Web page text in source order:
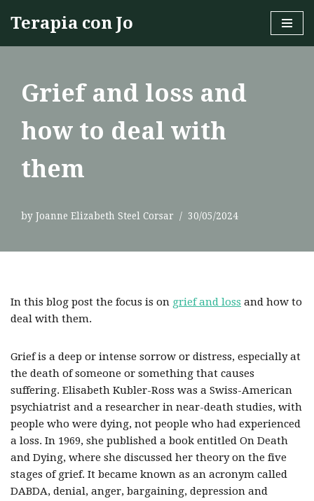
Terapia con Jo
Grief and loss and
how to deal with
them
by Joanne Elizabeth Steel Corsar 30/05/2024
In this blog post the focus is on grief and loss and how to
deal with them.
Grief is a deep or intense sorrow or distress, especially at
the death of someone or something that causes
suffering. Elisabeth Kubler-Ross was a Swiss-American
psychiatrist and a researcher in near-death studies, with
people who were dying, not people who had experienced
a loss. In 1969, she published a book entitled On Death
and Dying, where she discussed her theory on the five
stages of grief. It became known as an acronym called
DABDA, denial, anger, bargaining, depression and